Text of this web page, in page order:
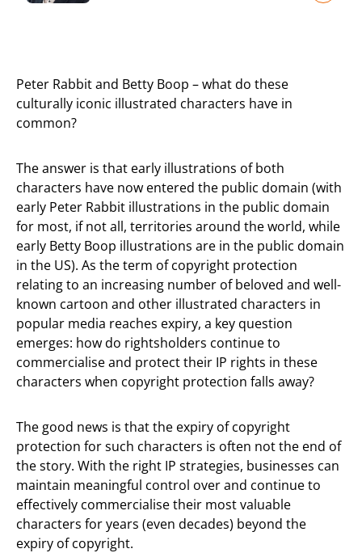
Peter Rabbit and Betty Boop – what do these
culturally iconic illustrated characters have in
common?
The answer is that early illustrations of both
characters have now entered the public domain (with
early Peter Rabbit illustrations in the public domain
for most, if not all, territories around the world, while
early Betty Boop illustrations are in the public domain
in the US). As the term of copyright protection
relating to an increasing number of beloved and well-
known cartoon and other illustrated characters in
popular media reaches expiry, a key question
emerges: how do rightsholders continue to
commercialise and protect their IP rights in these
characters when copyright protection falls away?
The good news is that the expiry of copyright
protection for such characters is often not the end of
the story. With the right IP strategies, businesses can
maintain meaningful control over and continue to
effectively commercialise their most valuable
characters for years (even decades) beyond the
expiry of copyright.